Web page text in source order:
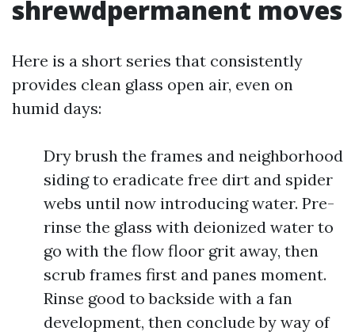
shrewdpermanent moves
Here is a short series that consistently
provides clean glass open air, even on
humid days:
Dry brush the frames and neighborhood
siding to eradicate free dirt and spider
webs until now introducing water. Pre-
rinse the glass with deionized water to
go with the flow floor grit away, then
scrub frames first and panes moment.
Rinse good to backside with a fan
development, then conclude by way of